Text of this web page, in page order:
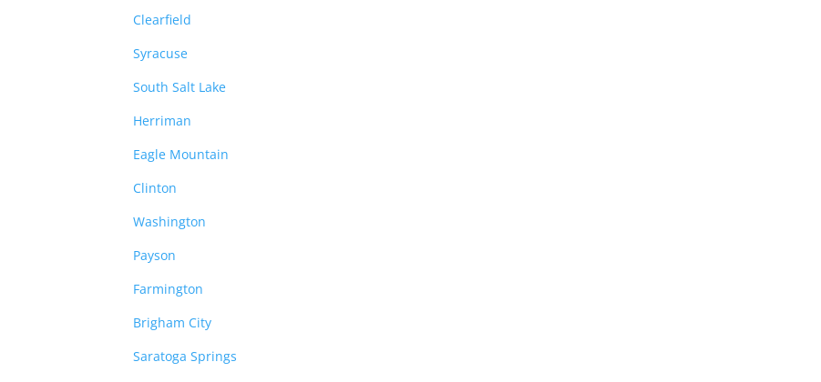
Clearfield
Syracuse
South Salt Lake
Herriman
Eagle Mountain
Clinton
Washington
Payson
Farmington
Brigham City
Saratoga Springs